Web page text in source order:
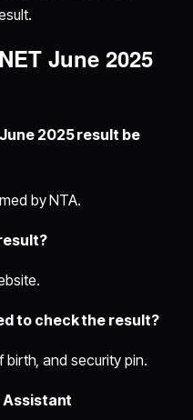
June 2025
June 2025 result be
by NTA.
to check the result?
birth, and security pin.